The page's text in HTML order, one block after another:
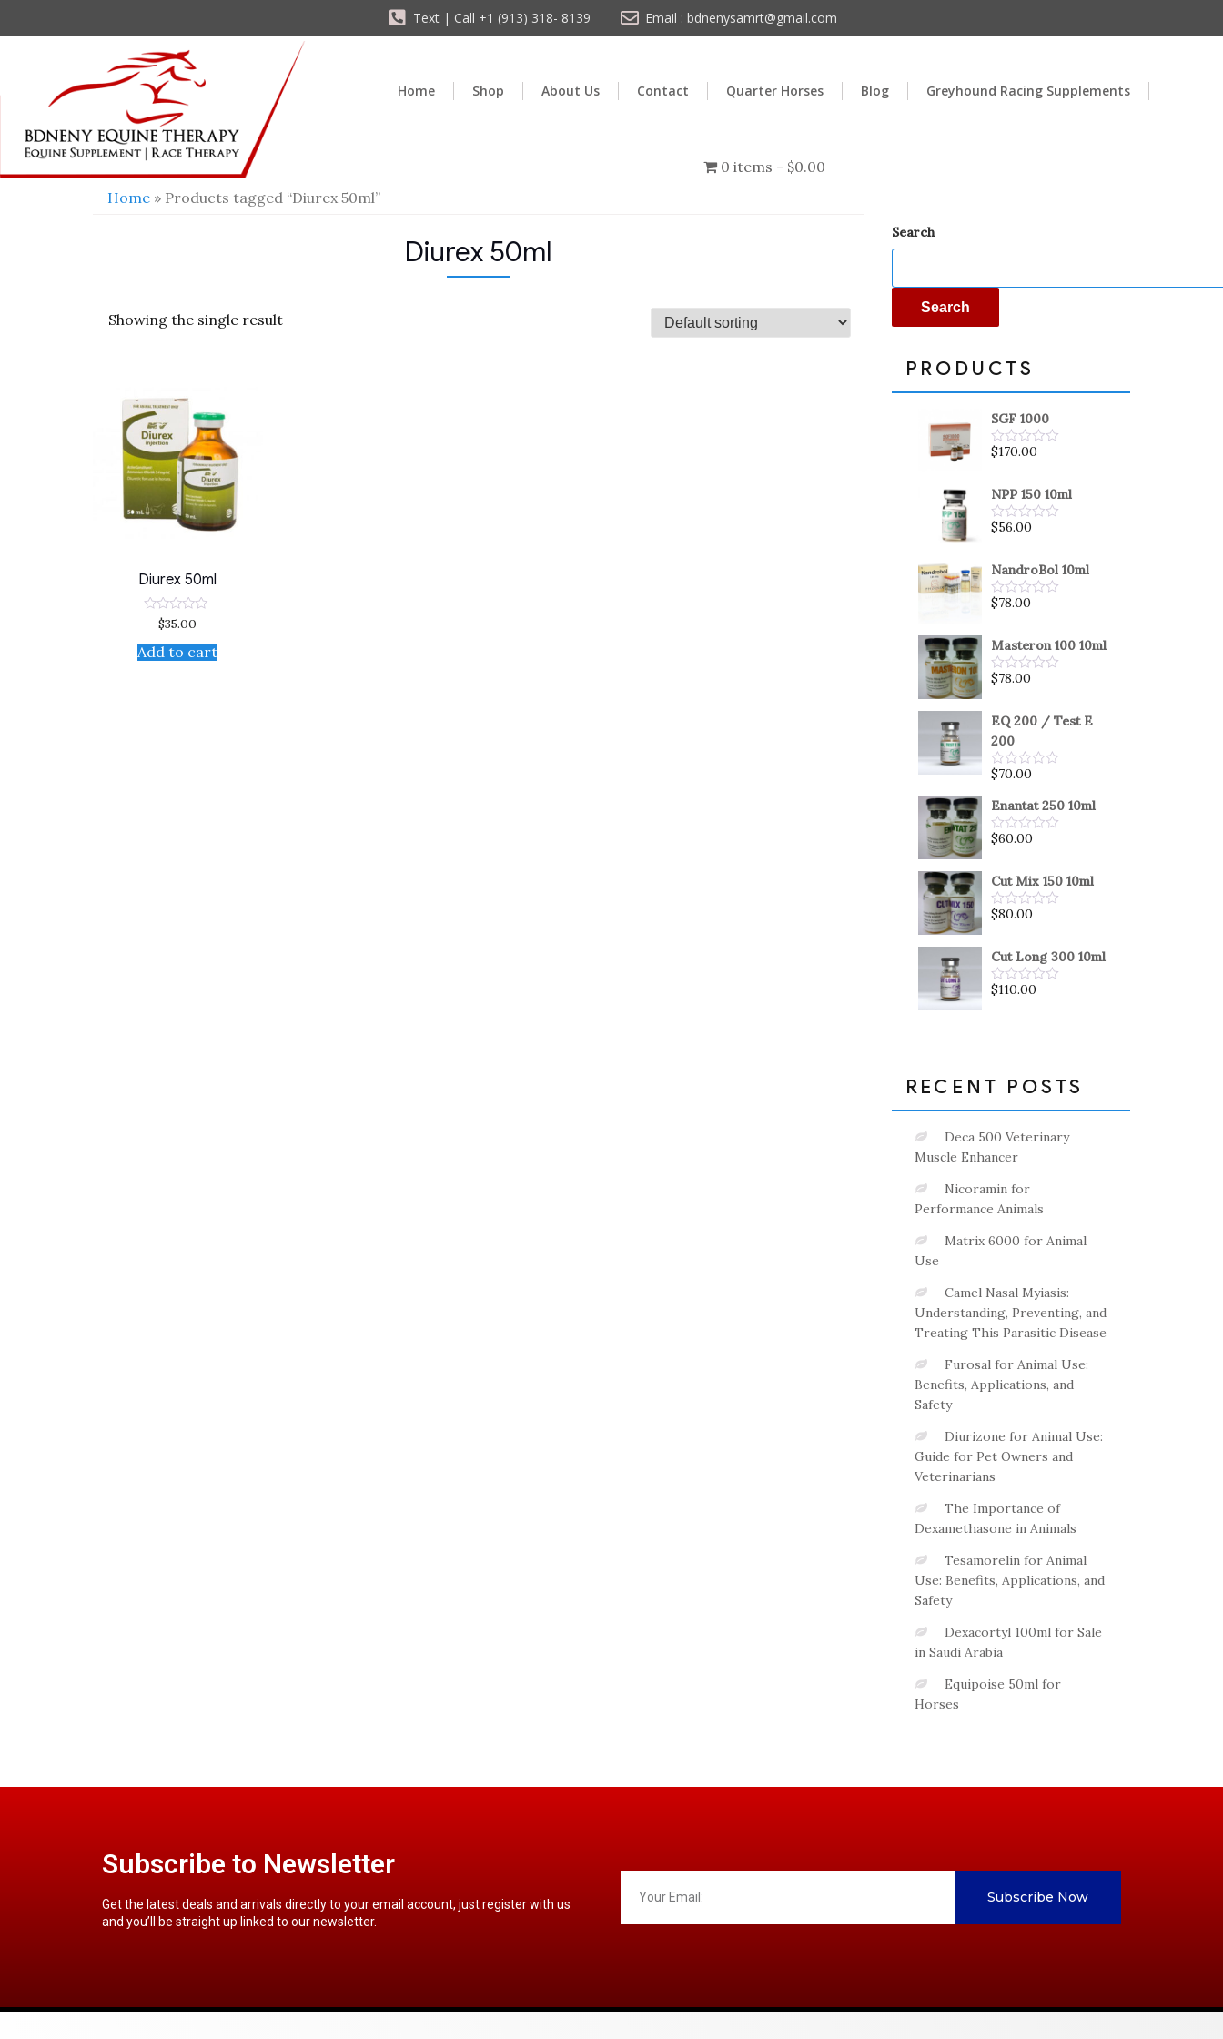
Text | Call +1 (913) 318- 8139 Email : bdnenysamrt@gmail.com
Home Shop About Us Contact Quarter Horses Blog Greyhound Racing Supplements
0 items
$0.00
Home » Products tagged “Diurex 50ml”
Diurex 50ml
Showing the single result
Diurex 50ml
Rated
out
of
$35.00
Add to cart
Search
Search
PRODUCTS
SGF 1000
Rated
of
5
$170.00
NPP 150 10ml
Rated
of
5
$56.00
NandroBol 10ml
Rated
of
5
$78.00
Masteron 100 10ml
Rated
of
$78.00
EQ 200 / Test E
200
Rated
out
of
5
$70.00
Enantat 250 10ml
Rated
of
5
$60.00
Cut Mix 150 10ml
Rated
of
5
$80.00
Cut Long 300 10ml
Rated
$110.00
RECENT POSTS
Deca 500 Veterinary
Muscle Enhancer
Nicoramin for
Performance Animals
Matrix 6000 for Animal
Use
Camel Nasal Myiasis:
Understanding, Preventing, and
Treating This Parasitic Disease
Furosal for Animal Use:
Benefits, Applications, and
Safety
Diurizone for Animal Use:
Guide for Pet Owners and
Veterinarians
The Importance of
Dexamethasone in Animals
Tesamorelin for Animal
Use: Benefits, Applications, and
Safety
Dexacortyl 100ml for Sale
in Saudi Arabia
Equipoise 50ml for
Horses
Subscribe to Newsletter
Get the latest deals and arrivals directly to your email account, just register with us
and you’ll be straight up linked to our newsletter.
Subscribe Now